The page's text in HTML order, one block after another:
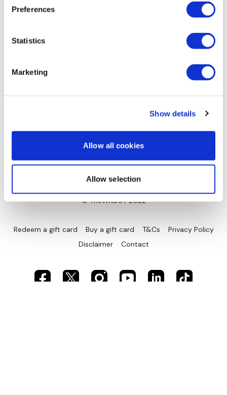
Preferences
Statistics
Marketing
Show details
Allow all cookies
Allow selection
min, but I managed to push through to the end. Great
© TheWKOUT 2022
Redeem a gift card Buy a gift card T&Cs
Privacy Policy
Disclaimer
Contact